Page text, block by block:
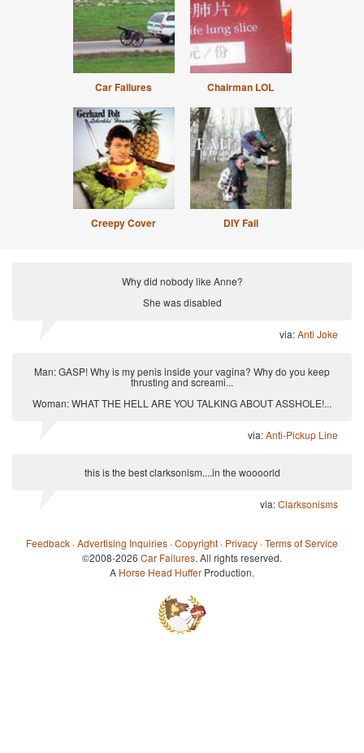
Car Failures Chairman LOL
Creepy Cover DIY Fail
Why did nobody like Anne?
She was disabled
via:Anti Joke
Man: GASP! Why is my penis inside your vagina? Why do you keep
thrusting and screami...
Woman: WHAT THE HELL ARE YOU TALKING ABOUT ASSHOLE!...
via:Anti-Pickup Line
this is the best clarksonism....in the woooorld
via:Clarksonisms
Feedback ·Advertising Inquiries ·Copyright · Privacy ·Terms of Service
©2008-2026 Car Failures. All rights reserved.
A Horse Head Huffer Production.